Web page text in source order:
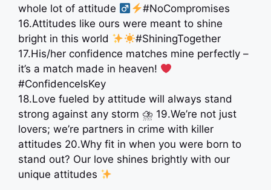
whole lot of attitude ‍
#NoCompromises
16.Attitudes like ours were meant to shine
bright in this world
#ShiningTogether
17.His/her confidence matches mine perfectly –
it’s a match made in heaven!
#ConfidenceIsKey
18.Love fueled by attitude will always stand
strong against any storm ⛈ 19.We’re not just
lovers; we’re partners in crime with killer
attitudes 20.Why fit in when you were born to
stand out? Our love shines brightly with our
unique attitudes